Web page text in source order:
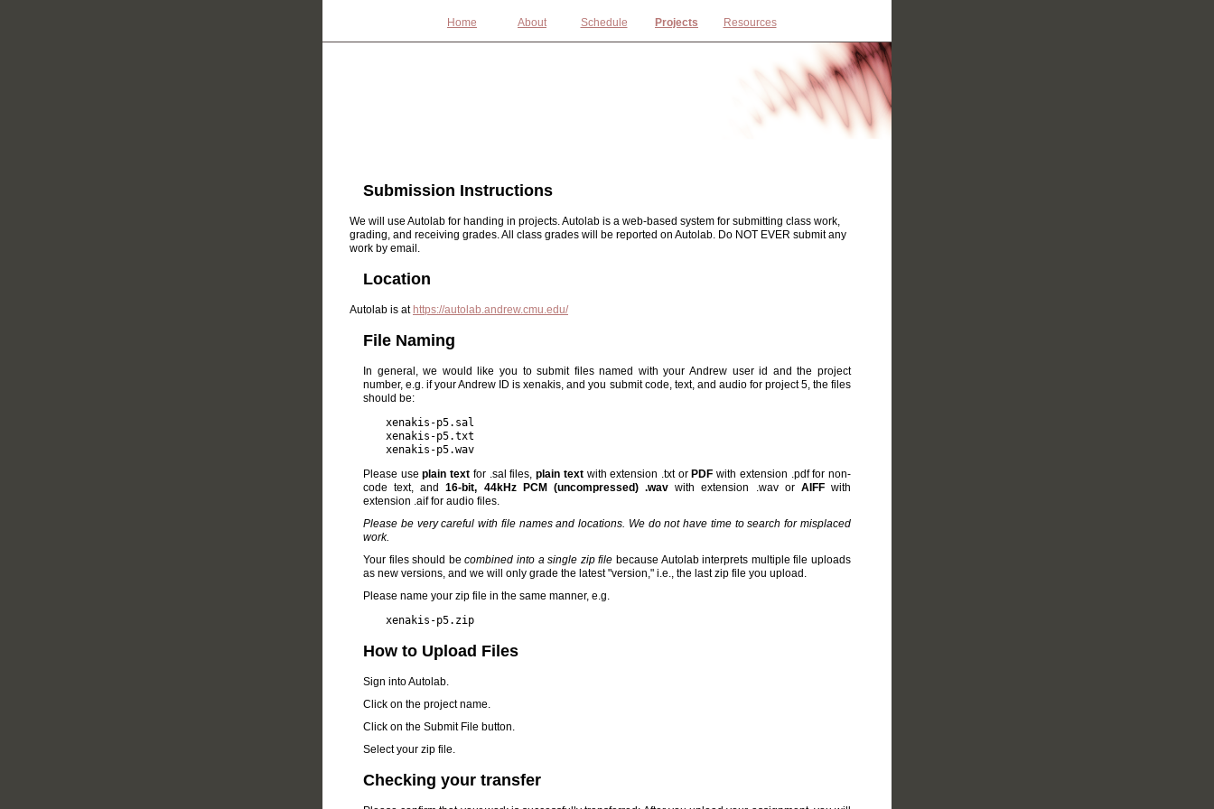
Home About Schedule Projects Resources
Submission Instructions
We will use Autolab for handing in projects. Autolab is a web-based system for submitting class work,
grading, and receiving grades. All class grades will be reported on Autolab. Do NOT EVER submit any
work by email.
Location
Autolab is at https://autolab.andrew.cmu.edu/
File Naming
In general, we would like you to submit files named with your Andrew user id and the project
number, e.g. if your Andrew ID is xenakis, and you submit code, text, and audio for project 5, the files
should be:
xenakis-p5.sal
xenakis-p5.txt
xenakis-p5.wav
Please useplain text for .sal files,plain textwith extension .txt orPDF with extension .pdf for non-
code text, and16-bit, 44kHz PCM (uncompressed) .wav with extension .wav or AIFFwith
extension .aif for audio files.
Please be very careful with file names and locations. We do not have time to search for misplaced
work.
Your files should becombined into a single zip file because Autolab interprets multiple file uploads
as new versions, and we will only grade the latest "version," i.e., the last zip file you upload.
Please name your zip file in the same manner, e.g.
xenakis-p5.zip
How to Upload Files
Sign into Autolab.
Click on the project name.
Click on the Submit File button.
Select your zip file.
Checking your transfer